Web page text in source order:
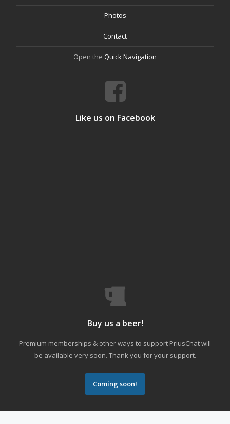
Photos
Contact
Open the Quick Navigation
Like us on Facebook
Buy us a beer!
Premium memberships & other ways to support PriusChat will
be available very soon. Thank you for your support.
Coming soon!